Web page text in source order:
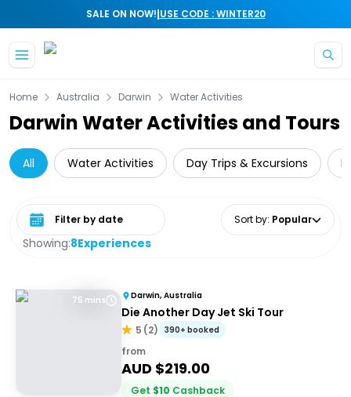
SALE ON NOW!|USE CODE : WINTER20
Home Australia Darwin Water Activities
Darwin Water Activities and Tours
All Water Activities Day Trips & Excursions
Showing:8Experiences
Select date range Sort by: Popular
75 mins Darwin, Australia
Die Another Day Jet Ski Tour
5 (2) 390+ booked
from
AUD $219.00
Get $10 Cashback